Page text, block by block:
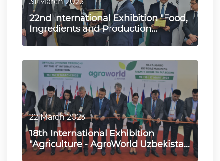
22nd International Exhibition "Food,
Ingredients and Production
Technologies - UzFood 2023…
22 March 2023
18th International Exhibition
"Agriculture - AgroWorld Uzbekistan
2023"